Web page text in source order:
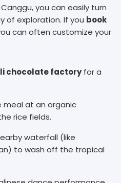
you can easily turn
of exploration. If you book
can often customize your
chocolate factoryfor a
at an organic
rice fields.
waterfall (like
to wash off the tropical